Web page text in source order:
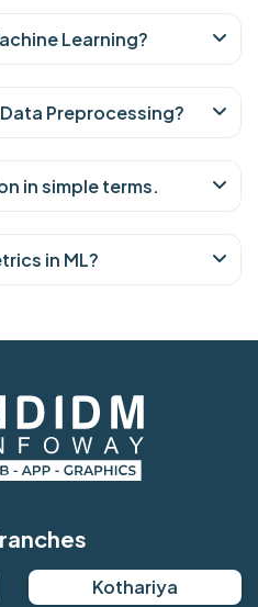
Learning?
Preprocessing?
in simple terms.
in ML?
Kothariya